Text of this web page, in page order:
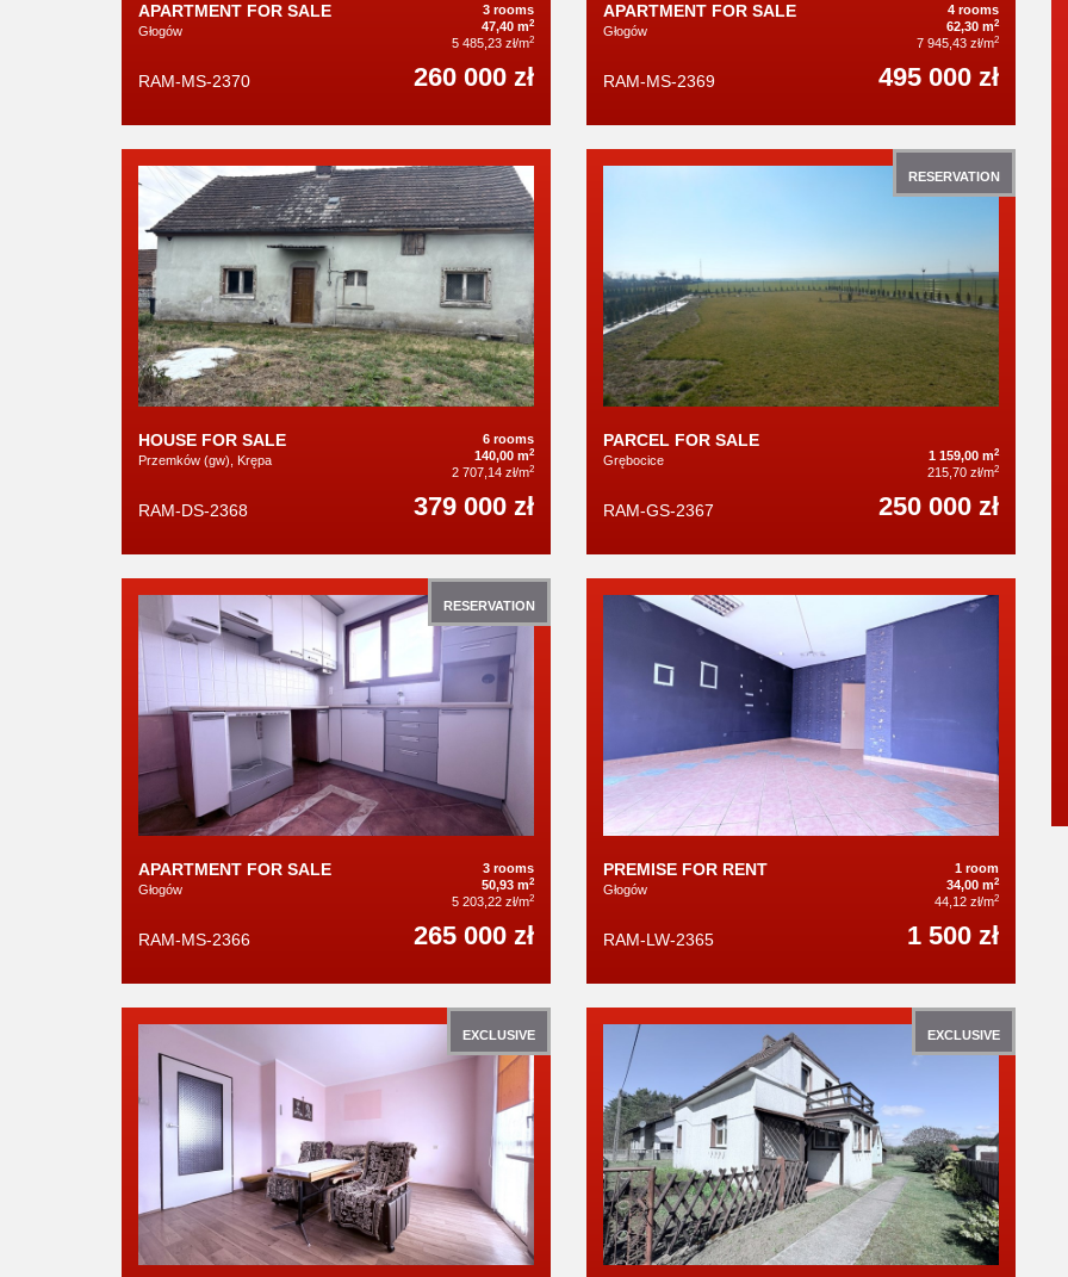
APARTMENT FOR SALE
Głogów
3 rooms
47,40 m2
5 485,23 zł/m2
RAM-MS-2370 260 000 zł
APARTMENT FOR SALE
Głogów
4 rooms
62,30 m2
7 945,43 zł/m2
RAM-MS-2369 495 000 zł
HOUSE FOR SALE
Przemków (gw), Krępa
6 rooms
140,00 m2
2 707,14 zł/m2
RAM-DS-2368 379 000 zł
RESERVATION
PARCEL FOR SALE
Grębocice 1 159,00 m2
215,70 zł/m2
RAM-GS-2367 250 000 zł
RESERVATION
APARTMENT FOR SALE
Głogów
3 rooms
50,93 m2
5 203,22 zł/m2
RAM-MS-2366 265 000 zł
PREMISE FOR RENT
Głogów
1 room
34,00 m2
44,12 zł/m2
RAM-LW-2365 1 500 zł
EXCLUSIVE EXCLUSIVE